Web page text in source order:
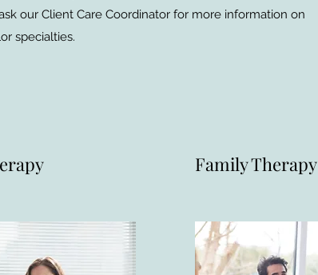
our Client Care Coordinator for more information on
specialties.
Family Therapy